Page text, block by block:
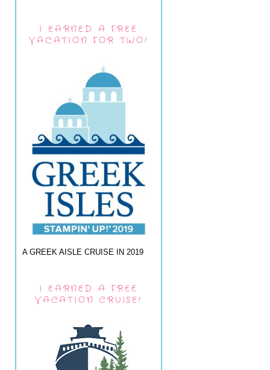
I EARNED A FREE
VACATION FOR TWO!
A GREEK AISLE CRUISE IN 2019
I EARNED A FREE
VACATION CRUISE!